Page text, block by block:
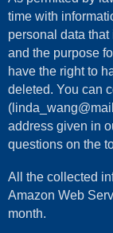
time with
personal data
and the purpose
have the right to
deleted. You can
address given in
questions on the
All the collected
Amazon Web
month.